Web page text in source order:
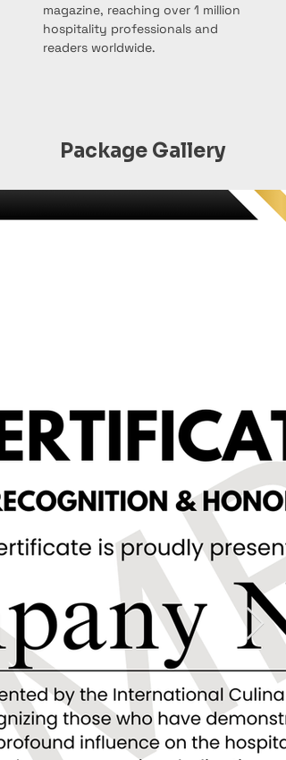
magazine, reaching over 1 million
hospitality professionals and
readers worldwide.
Package Gallery